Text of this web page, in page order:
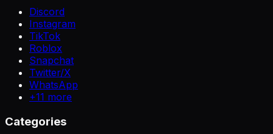
Discord
Instagram
TikTok
Roblox
Snapchat
Twitter/X
WhatsApp
+11 more
Categories